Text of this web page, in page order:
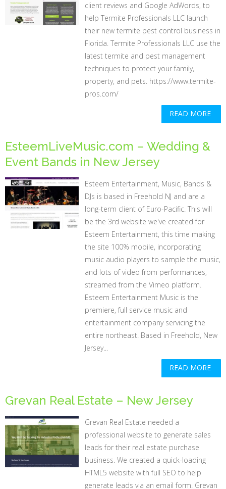
client reviews and Google AdWords, to
help Termite Professionals LLC launch
their new termite pest control business in
Florida. Termite Professionals LLC use the
latest termite and pest management
techniques to protect your family,
property, and pets. https://www.termite-
pros.com/
READ MORE
EsteemLiveMusic.com – Wedding &
Event Bands in New Jersey
Esteem Entertainment, Music, Bands &
DJs is based in Freehold NJ and are a
long-term client of Euro-Pacific. This will
be the 3rd website we've created for
Esteem Entertainment, this time making
the site 100% mobile, incorporating
music audio players to sample the music,
and lots of video from performances,
streamed from the Vimeo platform.
Esteem Entertainment Music is the
premiere, full service music and
entertainment company servicing the
entire northeast. Based in Freehold, New
Jersey...
READ MORE
Grevan Real Estate – New Jersey
Grevan Real Estate needed a
professional website to generate sales
leads for their real estate purchase
business. We created a quick-loading
HTML5 website with full SEO to help
generate leads via an email form. Grevan